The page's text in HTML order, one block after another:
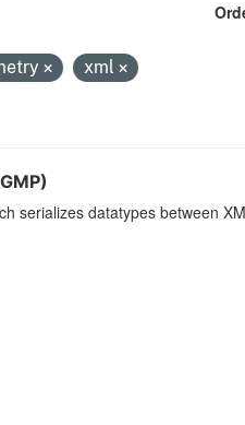
xml
serializes datatypes between